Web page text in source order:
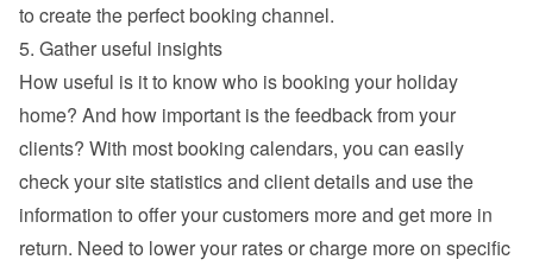
to create the perfect booking channel.
5. Gather useful insights
How useful is it to know who is booking your holiday
home? And how important is the feedback from your
clients? With most booking calendars, you can easily
check your site statistics and client details and use the
information to offer your customers more and get more in
return. Need to lower your rates or charge more on specific